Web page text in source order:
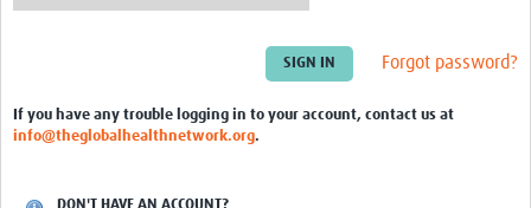
Our Evidence
Global ACROSS PhD Studentships
About Us
Forgot password?
If you have any trouble logging in to your account, contact us at
info@theglobalhealthnetwork.org.